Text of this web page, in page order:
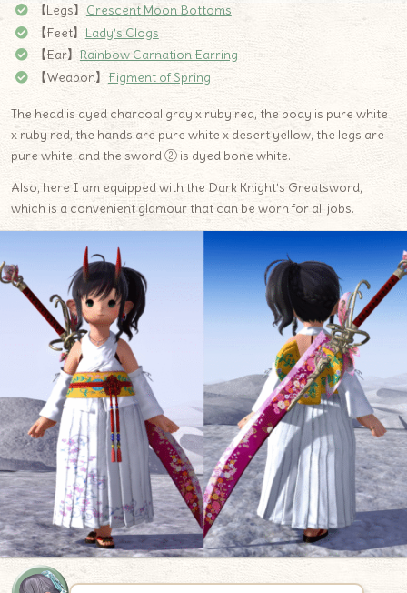
【Legs】 Crescent Moon Bottoms
【Feet】 Lady’s Clogs
【Ear】Rainbow Carnation Earring
【Weapon】 Figment of Spring
The head is dyed charcoal gray x ruby ​​red, the body is pure white
x ruby ​​red, the hands are pure white x desert yellow, the legs are
pure white, and the sword ② is dyed bone white.
Also, here I am equipped with the Dark Knight’s Greatsword,
which is a convenient glamour that can be worn for all jobs.